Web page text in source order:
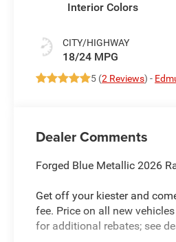
Interior Colors
CITY/HIGHWAY
18/24 MPG
5 (2 Reviews) -
Dealer Comments
Forged Blue Metallic 2026
Get off your kiester and
fee. Price on all new
for additional rebates; see